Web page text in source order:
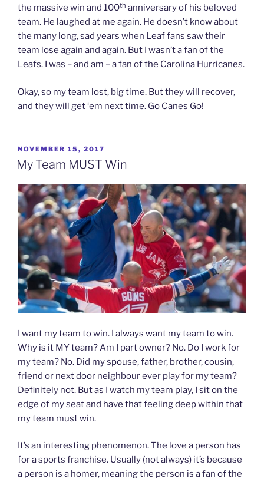
the massive win and 100th anniversary of his beloved
team. He laughed at me again. He doesn’t know about
the many long, sad years when Leaf fans saw their
team lose again and again. But I wasn’t a fan of the
Leafs. I was – and am – a fan of the Carolina Hurricanes.
Okay, so my team lost, big time. But they will recover,
and they will get ‘em next time. Go Canes Go!
POSTED
ON
NOVEMBER 15, 2017
My Team MUST Win
I want my team to win. I always want my team to win.
Why is it MY team? Am I part owner? No. Do I work for
my team? No. Did my spouse, father, brother, cousin,
friend or next door neighbour ever play for my team?
Definitely not. But as I watch my team play, I sit on the
edge of my seat and have that feeling deep within that
my team must win.
It’s an interesting phenomenon. The love a person has
for a sports franchise. Usually (not always) it’s because
a person is a homer, meaning the person is a fan of the